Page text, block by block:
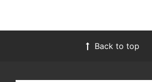
Back to top